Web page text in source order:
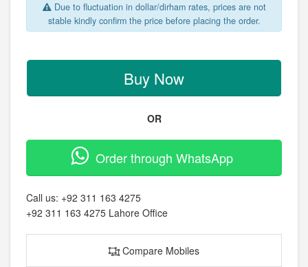
Due to fluctuation in dollar/dirham rates, prices are not
stable kindly confirm the price before placing the order.
Buy Now
OR
Order through WhatsApp
Call us: +92 311 163 4275
+92 311 163 4275 Lahore Office
Compare Mobiles